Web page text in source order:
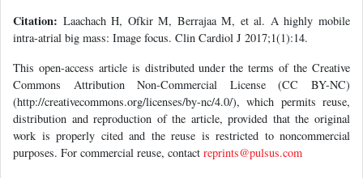
Citation: Laachach H, Ofkir M, Berrajaa M, et al. A highly mobile
intra-atrial big mass: Image focus. Clin Cardiol J 2017;1(1):14.
This open-access article is distributed under the terms of the Creative
Commons Attribution Non-Commercial License (CC BY-NC)
(http://creativecommons.org/licenses/by-nc/4.0/), which permits reuse,
distribution and reproduction of the article, provided that the original
work is properly cited and the reuse is restricted to noncommercial
purposes. For commercial reuse, contact reprints@pulsus.com